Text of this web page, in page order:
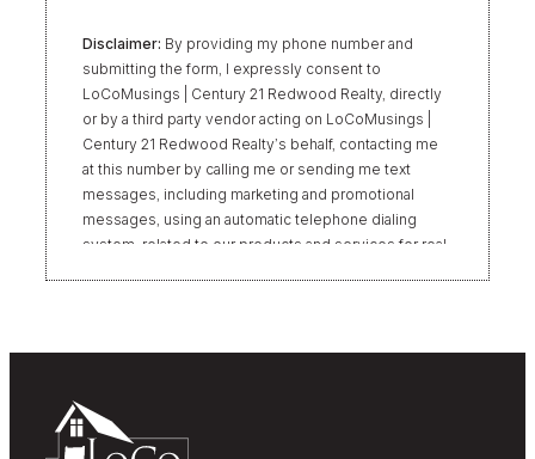
Disclaimer: By providing my phone number and
submitting the form, I expressly consent to
LoCoMusings | Century 21 Redwood Realty, directly
or by a third party vendor acting on LoCoMusings |
Century 21 Redwood Realty’s behalf, contacting me
at this number by calling me or sending me text
messages, including marketing and promotional
messages, using an automatic telephone dialing
system, related to our products and services for real
accordance with LoCoMusings | Century 21
Redwood Realty’s